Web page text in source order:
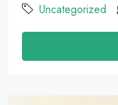
Uncategorized